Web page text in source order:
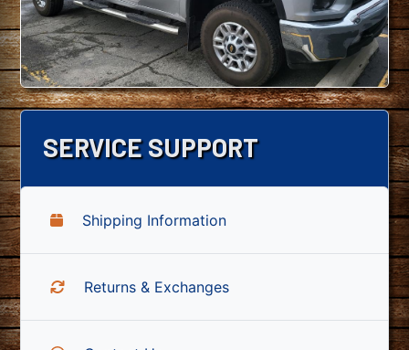
SERVICE SUPPORT
Shipping Information
Returns & Exchanges